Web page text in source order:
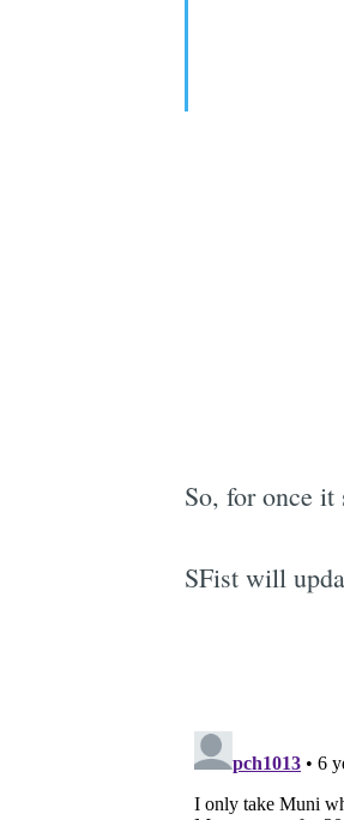
So, for once
SFist will